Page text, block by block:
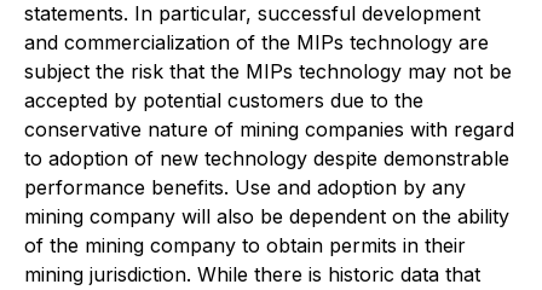
statements. In particular, successful development
and commercialization of the MIPs technology are
subject the risk that the MIPs technology may not be
accepted by potential customers due to the
conservative nature of mining companies with regard
to adoption of new technology despite demonstrable
performance benefits. Use and adoption by any
mining company will also be dependent on the ability
of the mining company to obtain permits in their
mining jurisdiction. While there is historic data that